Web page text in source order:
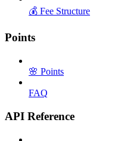
💰 Fee Structure
Points
🌸 Points
FAQ
API Reference